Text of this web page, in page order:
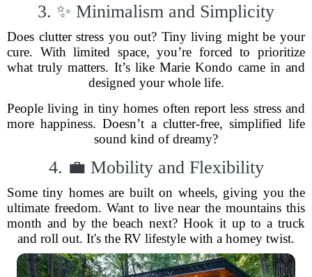
3. ✨ Minimalism and Simplicity
Does clutter stress you out? Tiny living might be your
cure. With limited space, you’re forced to prioritize
what truly matters. It’s like Marie Kondo came in and
designed your whole life.
People living in tiny homes often report less stress and
more happiness. Doesn’t a clutter-free, simplified life
sound kind of dreamy?
4. 💼 Mobility and Flexibility
Some tiny homes are built on wheels, giving you the
ultimate freedom. Want to live near the mountains this
month and by the beach next? Hook it up to a truck
and roll out. It's the RV lifestyle with a homey twist.